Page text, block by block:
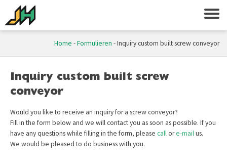
Home -Formulieren -Inquiry custom built screw conveyor
Inquiry custom built screw
conveyor
Would you like to receive an inquiry for a screw conveyor?
Fill in the form below and we will contact you as soon as possible. If you
have any questions while filling in the form, please callore-mailus.
We would be pleased to do business with you.